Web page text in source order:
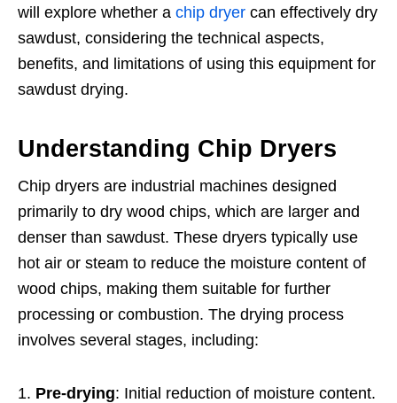
will explore whether a chip dryer can effectively dry
sawdust, considering the technical aspects,
benefits, and limitations of using this equipment for
sawdust drying.
Understanding Chip Dryers
Chip dryers are industrial machines designed
primarily to dry wood chips, which are larger and
denser than sawdust. These dryers typically use
hot air or steam to reduce the moisture content of
wood chips, making them suitable for further
processing or combustion. The drying process
involves several stages, including:
Pre-drying: Initial reduction of moisture content.